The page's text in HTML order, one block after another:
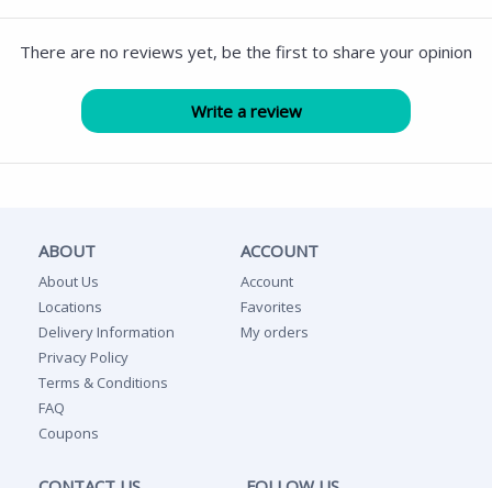
There are no reviews yet, be the first to share your opinion
ABOUT
About Us
Locations
Delivery Information
Privacy Policy
Terms & Conditions
FAQ
Coupons
ACCOUNT
Account
Favorites
My orders